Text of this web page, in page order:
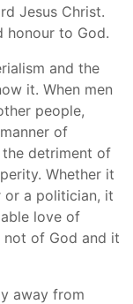
Jesus Christ.
honour to God.
and the
it. When men
people,
of
detriment of
Whether it
or a politician, it
love of
not of God and it
away from